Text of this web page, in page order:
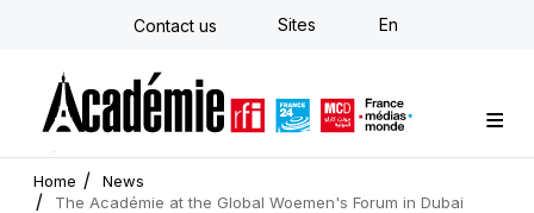
Skip
Contact us Sites En
Custom training
Strategy Consulting
Individual E-learning
The Académie
News
Newsletter
Home
News
The Académie at the Global Woemen's Forum in Dubai